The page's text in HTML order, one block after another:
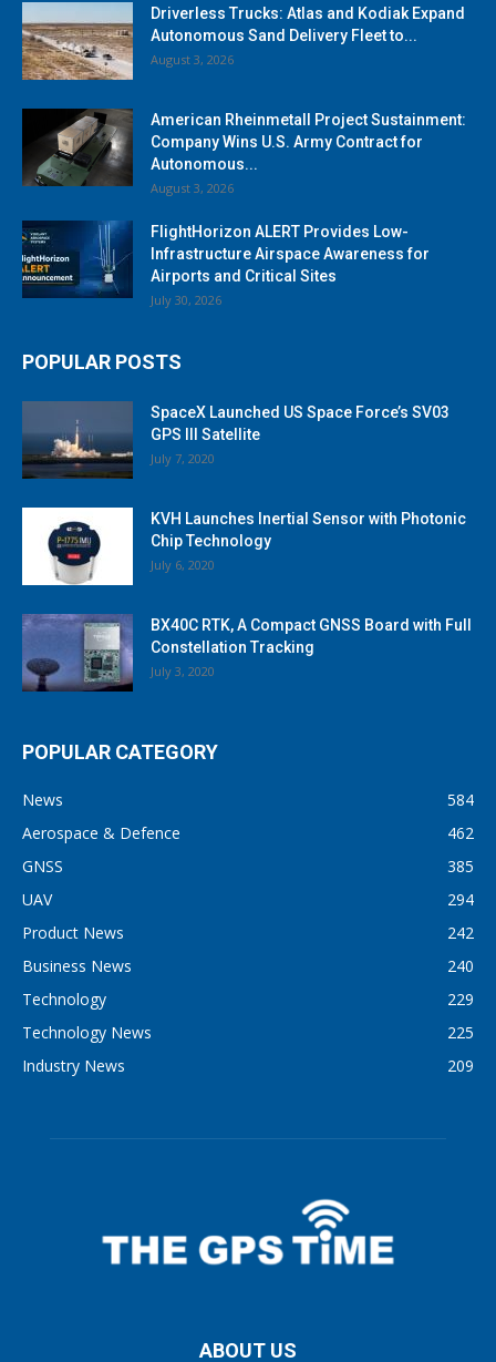
Driverless Trucks: Atlas and Kodiak Expand
Autonomous Sand Delivery Fleet to...
August 3, 2026
American Rheinmetall Project Sustainment:
Company Wins U.S. Army Contract for
Autonomous...
August 3, 2026
FlightHorizon ALERT Provides Low-
Infrastructure Airspace Awareness for
Airports and Critical Sites
July 30, 2026
POPULAR POSTS
SpaceX Launched US Space Force’s SV03
GPS III Satellite
July 7, 2020
KVH Launches Inertial Sensor with Photonic
Chip Technology
July 6, 2020
BX40C RTK, A Compact GNSS Board with Full
Constellation Tracking
July 3, 2020
POPULAR CATEGORY
News
584
Aerospace & Defence
462
GNSS
385
UAV
294
Product News
242
Business News
240
Technology
229
Technology News
225
Industry News
209
ABOUT US